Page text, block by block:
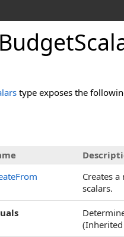
type exposes the
Creates
scalars.